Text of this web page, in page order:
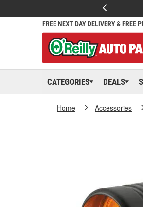
FREE NEXT DAY DELIVERY & FREE
CATEGORIES DEALS
Home Accessories